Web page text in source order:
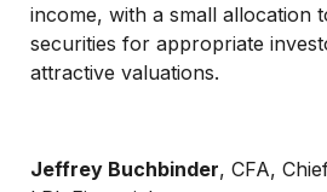
income, with a small allocation
securities for appropriate
attractive valuations.
Jeffrey Buchbinder, CFA,